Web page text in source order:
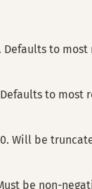
. Defaults to most
to most
Will be
be non-